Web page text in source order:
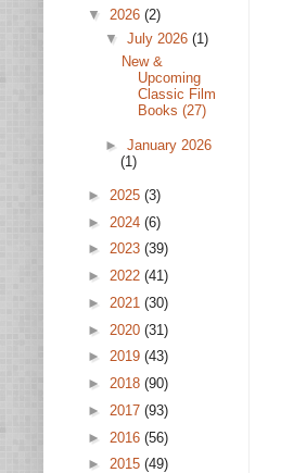
▼ 2026 (2)
▼ July 2026 (1)
New &
Upcoming
Classic Film
Books (27)
► January 2026
(1)
► 2025 (3)
► 2024 (6)
► 2023 (39)
► 2022 (41)
► 2021 (30)
► 2020 (31)
► 2019 (43)
► 2018 (90)
► 2017 (93)
► 2016 (56)
► 2015 (49)